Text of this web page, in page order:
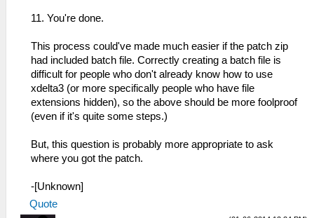
11. You're done.
This process could've made much easier if the patch zip
had included batch file. Correctly creating a batch file is
difficult for people who don't already know how to use
xdelta3 (or more specifically people who have file
extensions hidden), so the above should be more foolproof
(even if it's quite some steps.)
But, this question is probably more appropriate to ask
where you got the patch.
-[Unknown]
Quote